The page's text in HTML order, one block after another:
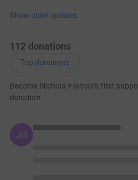
Show older updates
112 donations
Top donations
Become Nichola Francis's first
donation
JG